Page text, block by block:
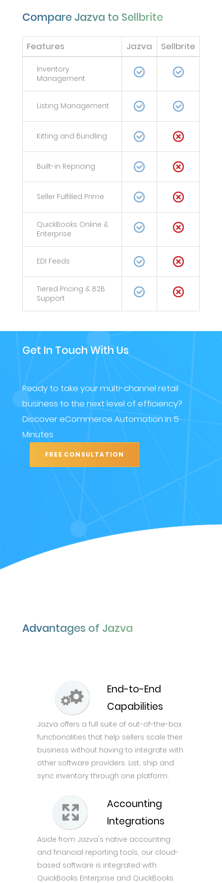
Compare Jazva to Sellbrite
Features Jazva Sellbrite
Inventory
Management
Listing Management
Kitting and Bundling
Built-in Repricing
Seller Fulfilled Prime
QuickBooks Online &
Enterprise
EDI Feeds
Tiered Pricing & B2B
Support
Get In Touch With Us
Ready to take your multi-channel retail
business to the next level of efficiency?
Discover eCommerce Automation in 5
Minutes
FREE CONSULTATION
Advantages of Jazva
End-to-End
Capabilities
Jazva offers a full suite of out-of-the-box
functionalities that help sellers scale their
business without having to integrate with
other software providers. List, ship and
sync inventory through one platform.
Accounting
Integrations
Aside from Jazva's native accounting
and financial reporting tools, our cloud-
based software is integrated with
QuickBooks Enterprise and QuickBooks